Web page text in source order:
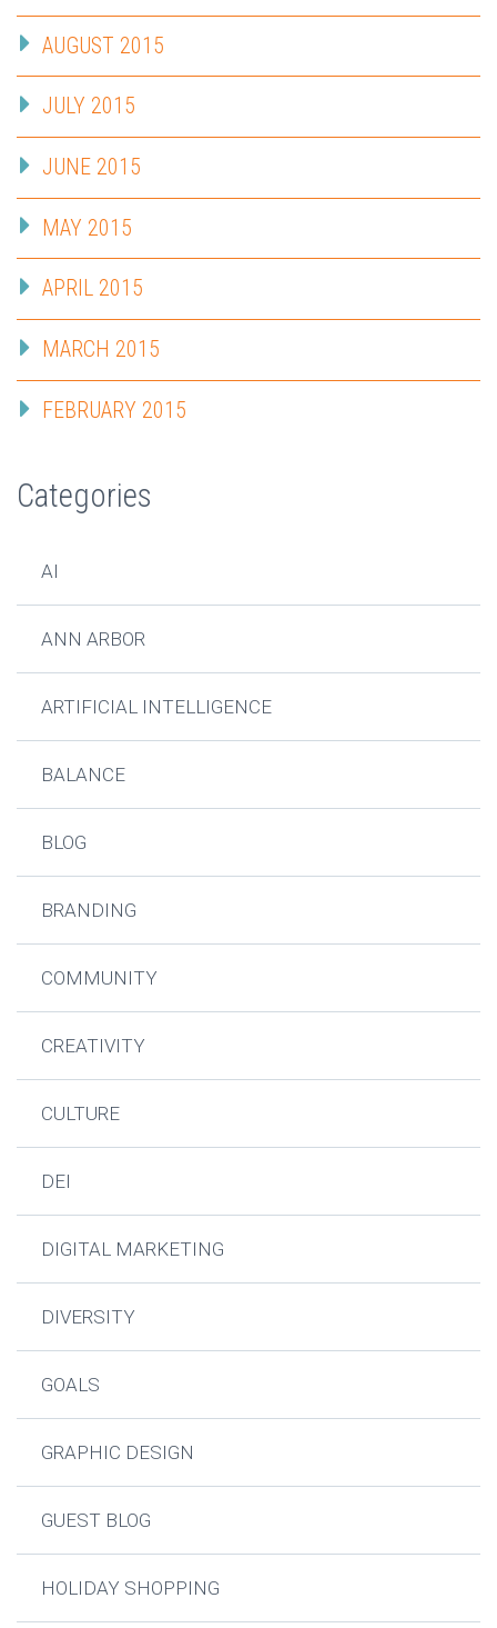
AUGUST 2015
JULY 2015
JUNE 2015
MAY 2015
APRIL 2015
MARCH 2015
FEBRUARY 2015
Categories
AI
ANN ARBOR
ARTIFICIAL INTELLIGENCE
BALANCE
BLOG
BRANDING
COMMUNITY
CREATIVITY
CULTURE
DEI
DIGITAL MARKETING
DIVERSITY
GOALS
GRAPHIC DESIGN
GUEST BLOG
HOLIDAY SHOPPING